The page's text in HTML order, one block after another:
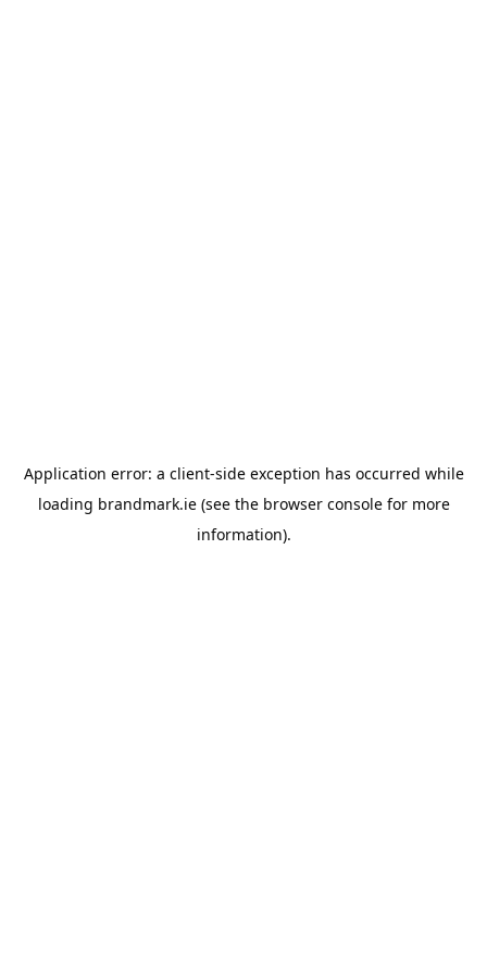
Application error: a client-side exception has occurred while
loading brandmark.ie(see the browser consolefor more
information).